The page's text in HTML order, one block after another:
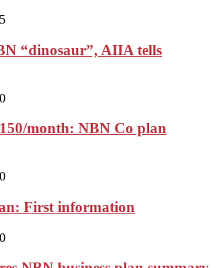
“dinosaur”, AIIA tells
month: NBN Co plan
First information